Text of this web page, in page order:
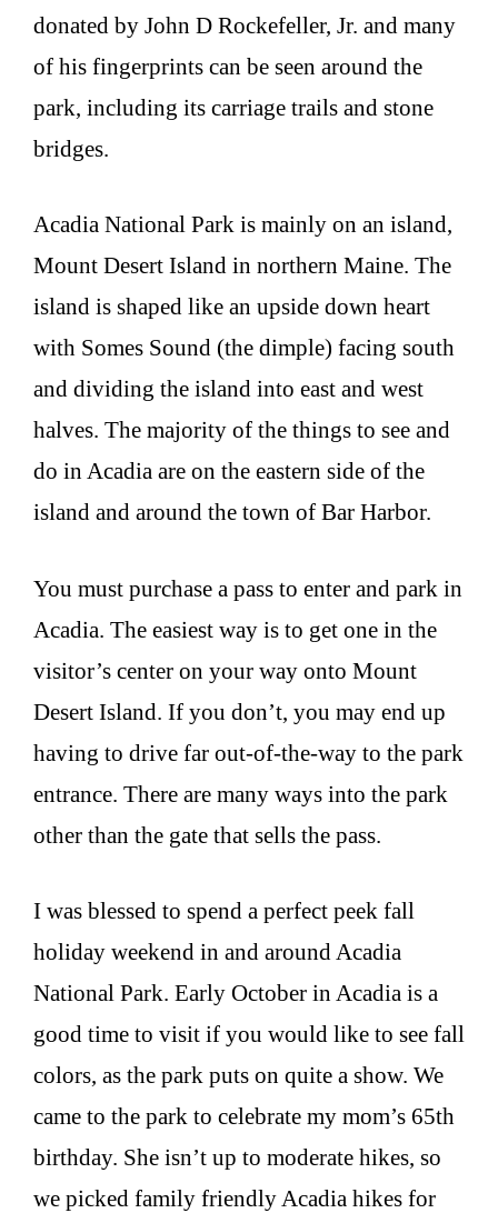
donated by John D Rockefeller, Jr. and many
of his fingerprints can be seen around the
park, including its carriage trails and stone
bridges.
Acadia National Park is mainly on an island,
Mount Desert Island in northern Maine. The
island is shaped like an upside down heart
with Somes Sound (the dimple) facing south
and dividing the island into east and west
halves. The majority of the things to see and
do in Acadia are on the eastern side of the
island and around the town of Bar Harbor.
You must purchase a pass to enter and park in
Acadia. The easiest way is to get one in the
visitor’s center on your way onto Mount
Desert Island. If you don’t, you may end up
having to drive far out-of-the-way to the park
entrance. There are many ways into the park
other than the gate that sells the pass.
I was blessed to spend a perfect peek fall
holiday weekend in and around Acadia
National Park. Early October in Acadia is a
good time to visit if you would like to see fall
colors, as the park puts on quite a show. We
came to the park to celebrate my mom’s 65th
birthday. She isn’t up to moderate hikes, so
we picked family friendly Acadia hikes for